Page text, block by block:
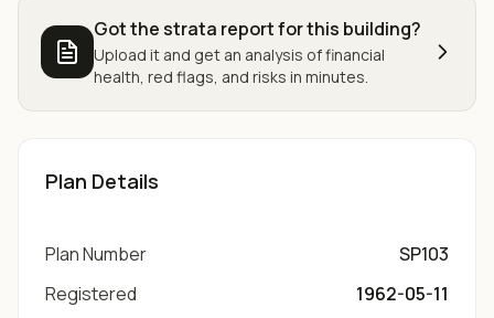
Got the strata report for this building?
Upload it and get an analysis of financial
health, red flags, and risks in minutes.
Plan Details
Plan Number
SP103
Registered
1962-05-11